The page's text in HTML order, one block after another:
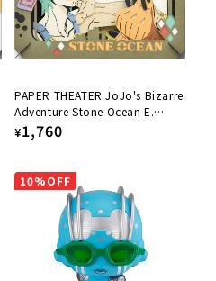
PAPER THEATER JoJo's Bizarre
Adventure Stone Ocean E.
Costello & Fu F. PT-297
Regular
¥1,760
10%OFF